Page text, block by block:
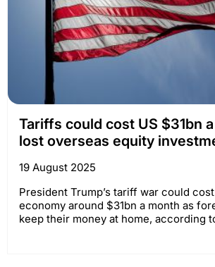
Tariffs could cost US $31bn
lost overseas equity
19 August 2025
President Trump’s tariff war could
economy around $31bn a month as
keep their money at home, according